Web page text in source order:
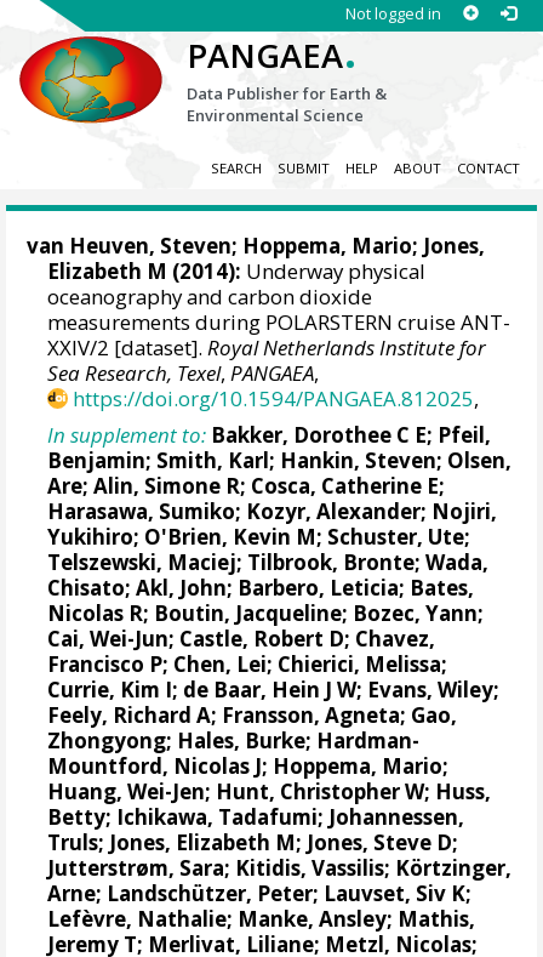
Not logged in
PANGAEA.
Data Publisher for Earth &
Environmental Science
SEARCH SUBMIT HELP ABOUT CONTACT
van Heuven, Steven; Hoppema, Mario; Jones,
Elizabeth M (2014): Underway physical
oceanography and carbon dioxide
measurements during POLARSTERN cruise ANT-
XXIV/2 [dataset].Royal Netherlands Institute for
Sea Research, Texel,PANGAEA,
https://doi.org/10.1594/PANGAEA.812025,
In supplement to: Bakker, Dorothee C E; Pfeil,
Benjamin; Smith, Karl; Hankin, Steven; Olsen,
Are;Alin, Simone R; Cosca, Catherine E;
Harasawa, Sumiko; Kozyr, Alexander; Nojiri,
Yukihiro; O'Brien, Kevin M; Schuster, Ute;
Telszewski, Maciej; Tilbrook, Bronte; Wada,
Chisato;Akl, John; Barbero, Leticia; Bates,
Nicolas R; Boutin, Jacqueline; Bozec, Yann;
Cai, Wei-Jun; Castle, Robert D; Chavez,
Francisco P; Chen, Lei; Chierici, Melissa;
Currie, Kim I; de Baar, Hein J W; Evans, Wiley;
Feely, Richard A; Fransson, Agneta; Gao,
Zhongyong; Hales, Burke; Hardman-
Mountford, Nicolas J; Hoppema, Mario;
Huang, Wei-Jen; Hunt, Christopher W; Huss,
Betty; Ichikawa, Tadafumi; Johannessen,
Truls; Jones, Elizabeth M; Jones, Steve D;
Jutterstrøm, Sara; Kitidis, Vassilis; Körtzinger,
Arne; Landschützer, Peter; Lauvset, Siv K;
Lefèvre, Nathalie; Manke, Ansley; Mathis,
Jeremy T; Merlivat, Liliane; Metzl, Nicolas;